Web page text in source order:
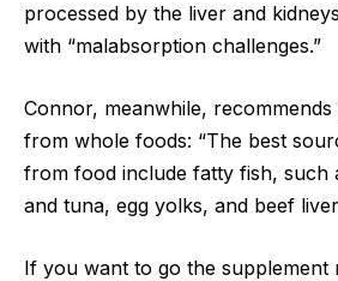
processed by the liver and
with “malabsorption challenges.”
Connor, meanwhile, recommends
from whole foods: “The best
from food include fatty fish, such
and tuna, egg yolks, and beef
If you want to go the